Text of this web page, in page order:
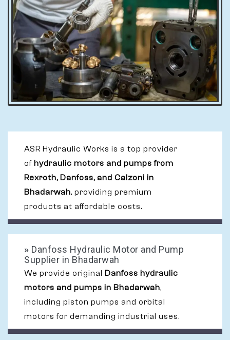
ASR Hydraulic Works is a top provider
of hydraulic motors and pumps from
Rexroth, Danfoss, and Calzoni in
Bhadarwah, providing premium
products at affordable costs.
» Danfoss Hydraulic Motor and Pump
Supplier in Bhadarwah
We provide original Danfoss hydraulic
motors and pumps in Bhadarwah,
including piston pumps and orbital
motors for demanding industrial uses.